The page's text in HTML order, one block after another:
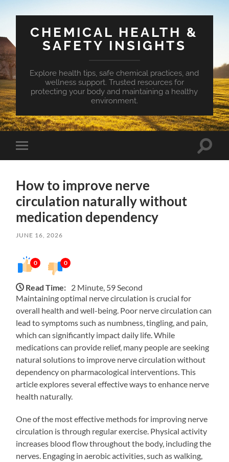
CHEMICAL HEALTH &
SAFETY INSIGHTS
Explore health tips, safe chemical practices, and
wellness support. Trusted resources for
protecting your body and maintaining a healthy
environment.
Toggle
mobile
Toggle
How to improve nerve
circulation naturally without
medication dependency
JUNE 16, 2026
0 0
Read Time: 2 Minute, 59 Second
Maintaining optimal nerve circulation is crucial for
overall health and well-being. Poor nerve circulation can
lead to symptoms such as numbness, tingling, and pain,
which can significantly impact daily life. While
medications can provide relief, many people are seeking
natural solutions to improve nerve circulation without
dependency on pharmacological interventions. This
article explores several effective ways to enhance nerve
health naturally.
One of the most effective methods for improving nerve
circulation is through regular exercise. Physical activity
increases blood flow throughout the body, including the
nerves. Engaging in aerobic activities, such as walking,